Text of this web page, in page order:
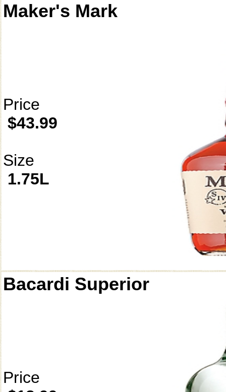
Maker's Mark
Price
$43.99
Size
1.75L
Bacardi Superior
Price